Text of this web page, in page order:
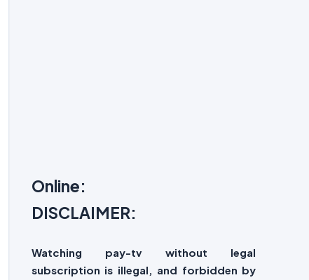
Online:
DISCLAIMER:
Watching pay-tv without legal
subscription is illegal, and forbidden by